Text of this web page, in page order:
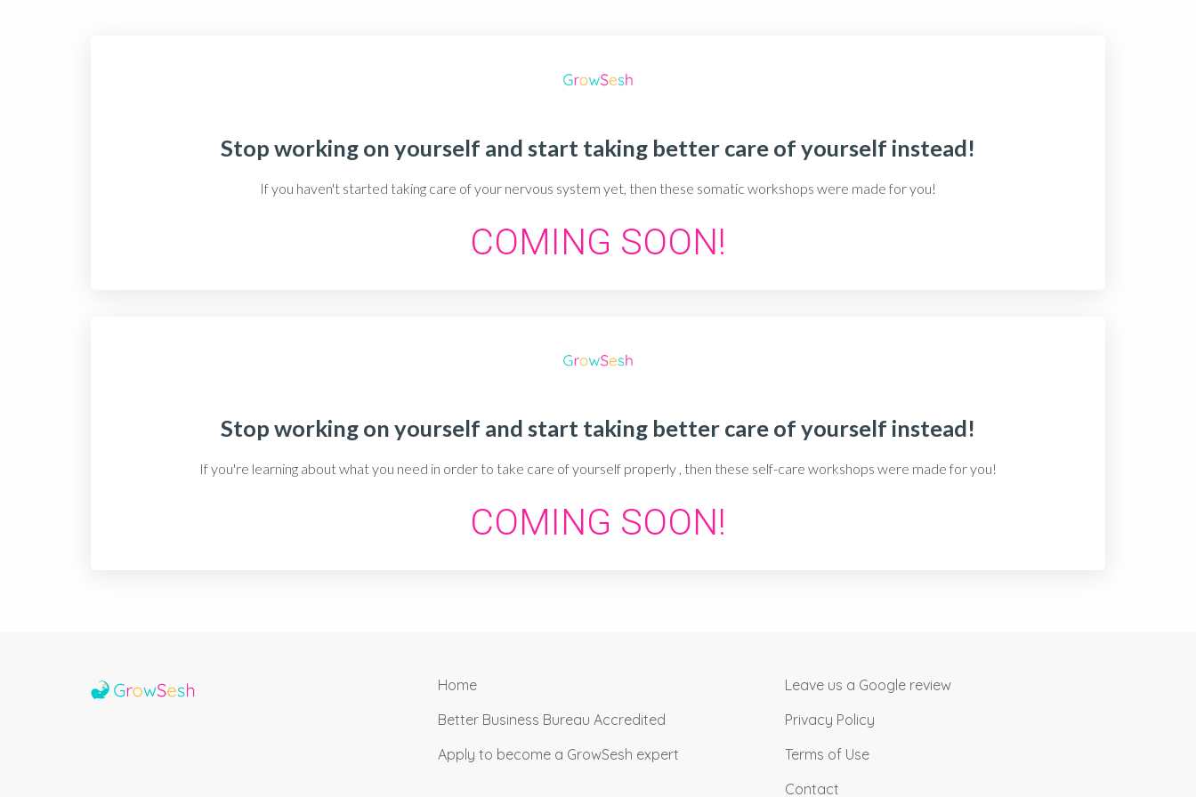
Stop working on yourself and start taking better care of yourself instead!
If you haven't started taking care of your nervous system yet, then these somatic workshops were made for you!
COMING SOON!
Stop working on yourself and start taking better care of yourself instead!
If you're learning about what you need in order to take care of yourself properly , then these self-care workshops were made for you!
COMING SOON!
Home
Better Business Bureau Accredited
Apply to become a GrowSesh expert
Leave us a Google review
Privacy Policy
Terms of Use
Contact